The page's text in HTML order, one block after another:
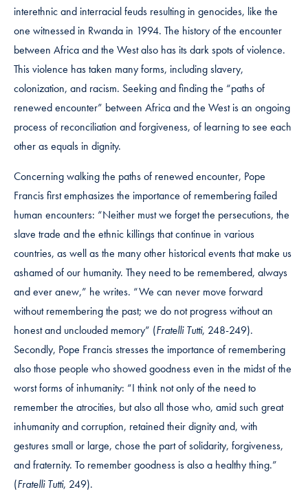
interethnic and interracial feuds resulting in genocides, like the
one witnessed in Rwanda in 1994. The history of the encounter
between Africa and the West also has its dark spots of violence.
This violence has taken many forms, including slavery,
colonization, and racism. Seeking and finding the “paths of
renewed encounter” between Africa and the West is an ongoing
process of reconciliation and forgiveness, of learning to see each
other as equals in dignity.
Concerning walking the paths of renewed encounter, Pope
Francis first emphasizes the importance of remembering failed
human encounters: “Neither must we forget the persecutions, the
slave trade and the ethnic killings that continue in various
countries, as well as the many other historical events that make us
ashamed of our humanity. They need to be remembered, always
and ever anew,” he writes. “We can never move forward
without remembering the past; we do not progress without an
honest and unclouded memory” (Fratelli Tutti, 248-249).
Secondly, Pope Francis stresses the importance of remembering
also those people who showed goodness even in the midst of the
worst forms of inhumanity: “I think not only of the need to
remember the atrocities, but also all those who, amid such great
inhumanity and corruption, retained their dignity and, with
gestures small or large, chose the part of solidarity, forgiveness,
and fraternity. To remember goodness is also a healthy thing.”
(Fratelli Tutti, 249).